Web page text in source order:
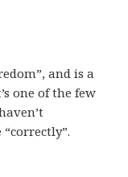
and is a
one of the few